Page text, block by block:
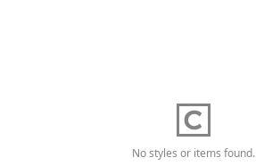
No styles or items found.